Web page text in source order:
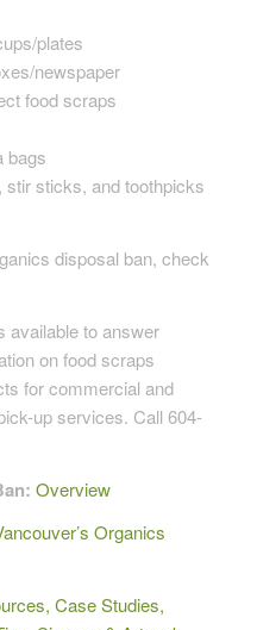
plates
newspaper
food scraps
bags
stir sticks, and toothpicks
disposal ban, check
available to answer
on food scraps
for commercial and
up services. Call 604-
Overview
Organics
Case Studies,